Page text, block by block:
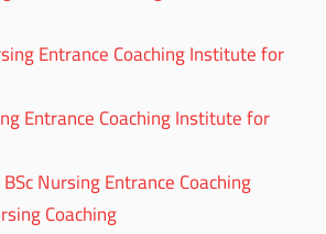
Entrance Coaching Institute for
Entrance Coaching Institute for
BSc Nursing Entrance Coaching
Coaching